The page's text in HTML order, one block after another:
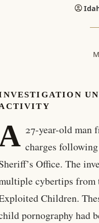
27-year-old man
charges
Office. The
cybertips from
Children.
pornography had